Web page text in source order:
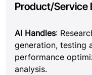
Product/Service
AI Handles:
generation, testing
performance
analysis.